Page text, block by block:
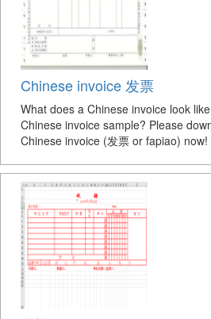
Chinese invoice 发票
What does a Chinese invoice look
Chinese invoice sample? Please
Chinese invoice (发票 or fapiao) now!